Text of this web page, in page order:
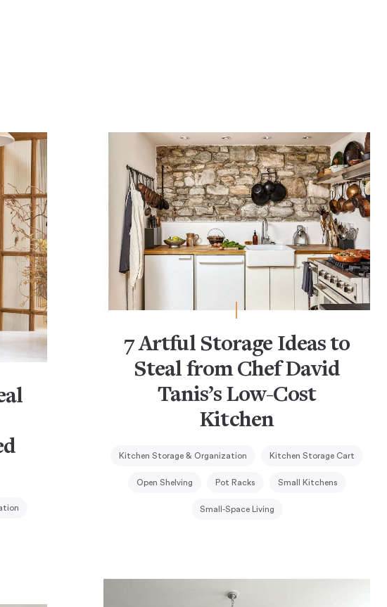
7 Artful Storage Ideas to
Steal from Chef David
Tanis’s Low-Cost
Kitchen
Kitchen Storage & Organization Kitchen Storage Cart
Open Shelving Pot Racks Small Kitchens
Small-Space Living